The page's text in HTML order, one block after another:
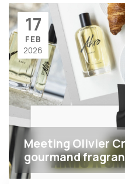
17
FEB
2026
Meeting Olivier
gourmand